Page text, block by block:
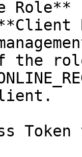
Role**
the